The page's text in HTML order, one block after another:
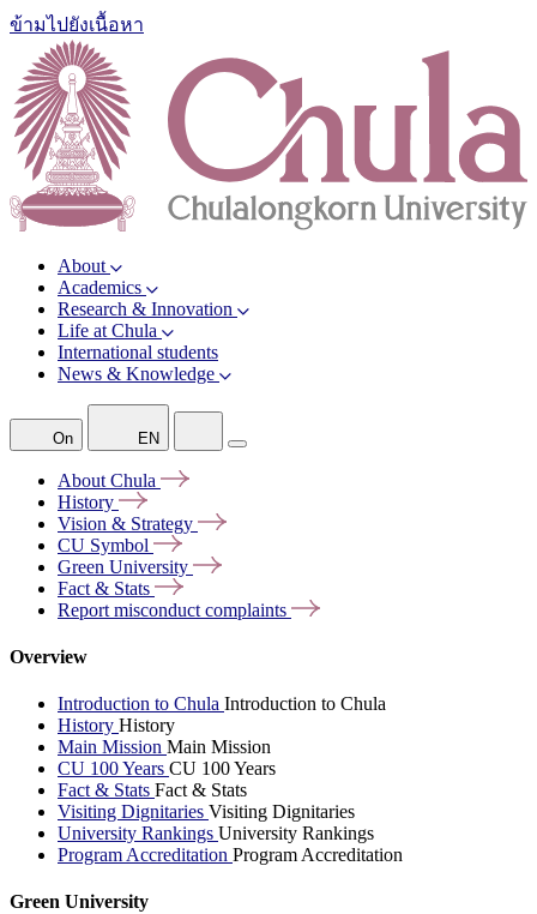
ข้ามไปยังเนื้อหา
About
Academics
Research & Innovation
Life at Chula
International students
News & Knowledge
On EN
About Chula
History
Vision & Strategy
CU Symbol
Green University
Fact & Stats
Report misconduct complaints
Overview
Introduction to Chula Introduction to Chula
History History
Main Mission Main Mission
CU 100 Years CU 100 Years
Fact & Stats Fact & Stats
Visiting Dignitaries Visiting Dignitaries
University Rankings University Rankings
Program Accreditation Program Accreditation
Green University